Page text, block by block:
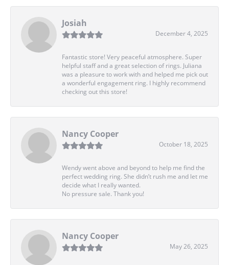
Josiah
December 4, 2025
Fantastic store! Very peaceful atmosphere. Super
helpful staff and a great selection of rings. Juliana
was a pleasure to work with and helped me pick out
a wonderful engagement ring. I highly recommend
checking out this store!
Nancy Cooper
October 18, 2025
Wendy went above and beyond to help me find the
perfect wedding ring. She didn’t rush me and let me
decide what I really wanted.
No pressure sale. Thank you!
Nancy Cooper
May 26, 2025